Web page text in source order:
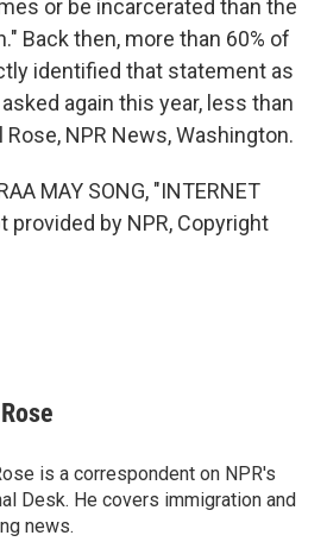
or be incarcerated than the
Back then, more than 60% of
identified that statement as
again this year, less than
NPR News, Washington.
MAY SONG, "INTERNET
provided by NPR, Copyright
is a correspondent on NPR's
Desk. He covers immigration and
news.